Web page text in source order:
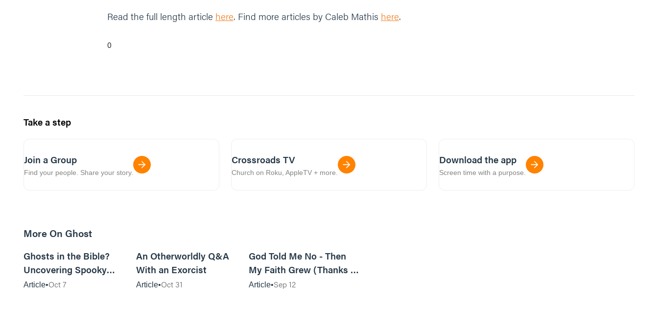
Read the full length article here. Find more articles by Caleb Mathis here.
0
Take a step
Join a Group
Find your people. Share your story.
Crossroads TV
Church on Roku, AppleTV + more.
Download the app
Screen time with a purpose.
More On Ghost
Ghosts in the Bible?
Uncovering Spooky
Traces
Article Oct 7
An Otherworldly Q&A
With an Exorcist
Article Oct 31
God Told Me No - Then
My Faith Grew (Thanks to
a Shadowy Figure)
Article Sep 12